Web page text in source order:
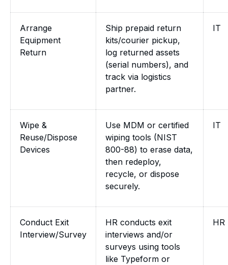
Arrange
Equipment
Return
Ship prepaid return
kits/courier pickup,
log returned assets
(serial numbers), and
track via logistics
partner.
IT
Wipe &
Reuse/Dispose
Devices
Use MDM or certified
wiping tools (NIST
800-88) to erase data,
then redeploy,
recycle, or dispose
securely.
IT
Conduct Exit
Interview/Survey
HR conducts exit
interviews and/or
surveys using tools
like Typeform or
HR